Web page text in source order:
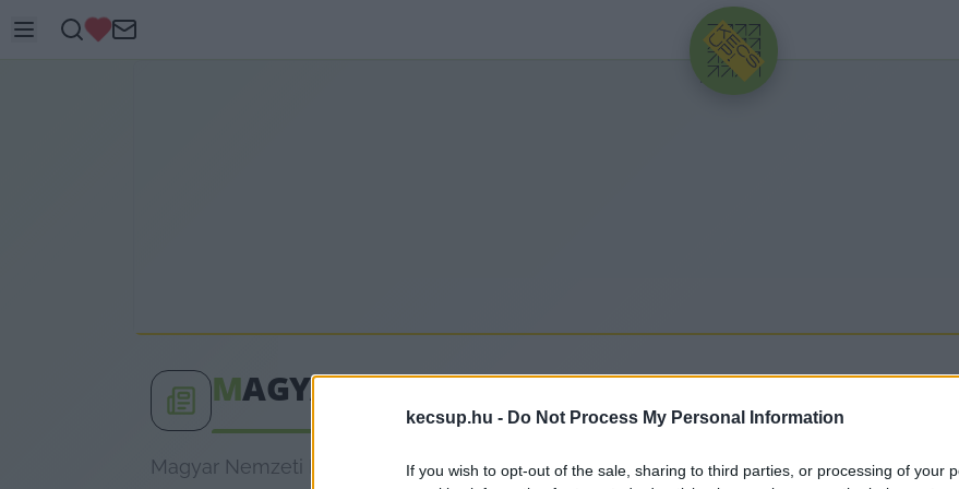
kecsup.hu - Do Not Process My Personal Information
If you wish to opt-out of the sale, sharing to third parties, or processing of your
HIRDETÉS
MAGYAR NEMZETI BANK
Magyar Nemzeti Bank címkéhez kapcsolódó legfrissebb hírek, cikkek és